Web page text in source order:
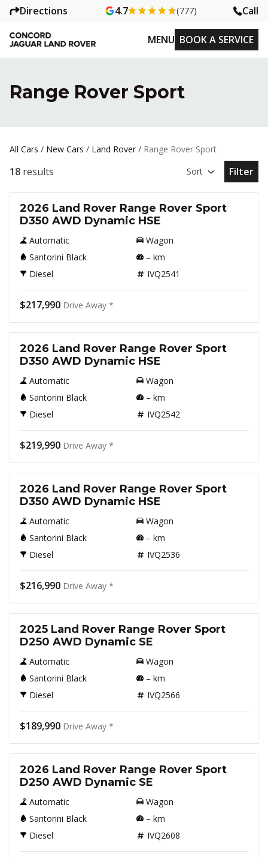
Directions 4.7 (777) Call
MENU BOOK A SERVICE
Range Rover Sport
All Cars / New Cars / Land Rover / Range Rover Sport
18 results Sort
Open
Filter
New
2026 Land Rover Range Rover Sport
D350 AWD Dynamic HSE
Automatic
Wagon
Santorini Black
– km
Diesel
IVQ2541
$217,990 Drive Away *
New
2026 Land Rover Range Rover Sport
D350 AWD Dynamic HSE
Automatic
Wagon
Santorini Black
– km
Diesel
IVQ2542
$219,990 Drive Away *
New
2026 Land Rover Range Rover Sport
D350 AWD Dynamic HSE
Automatic
Wagon
Santorini Black
– km
Diesel
IVQ2536
$216,990 Drive Away *
New
2025 Land Rover Range Rover Sport
D250 AWD Dynamic SE
Automatic
Wagon
Santorini Black
– km
Diesel
IVQ2566
$189,990 Drive Away *
New
2026 Land Rover Range Rover Sport
D250 AWD Dynamic SE
Automatic
Wagon
Santorini Black
– km
Diesel
IVQ2608